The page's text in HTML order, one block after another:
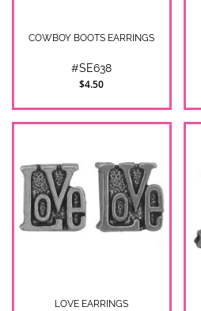
COWBOY BOOTS EARRINGS
#SE638
$4.50
LOVE EARRINGS